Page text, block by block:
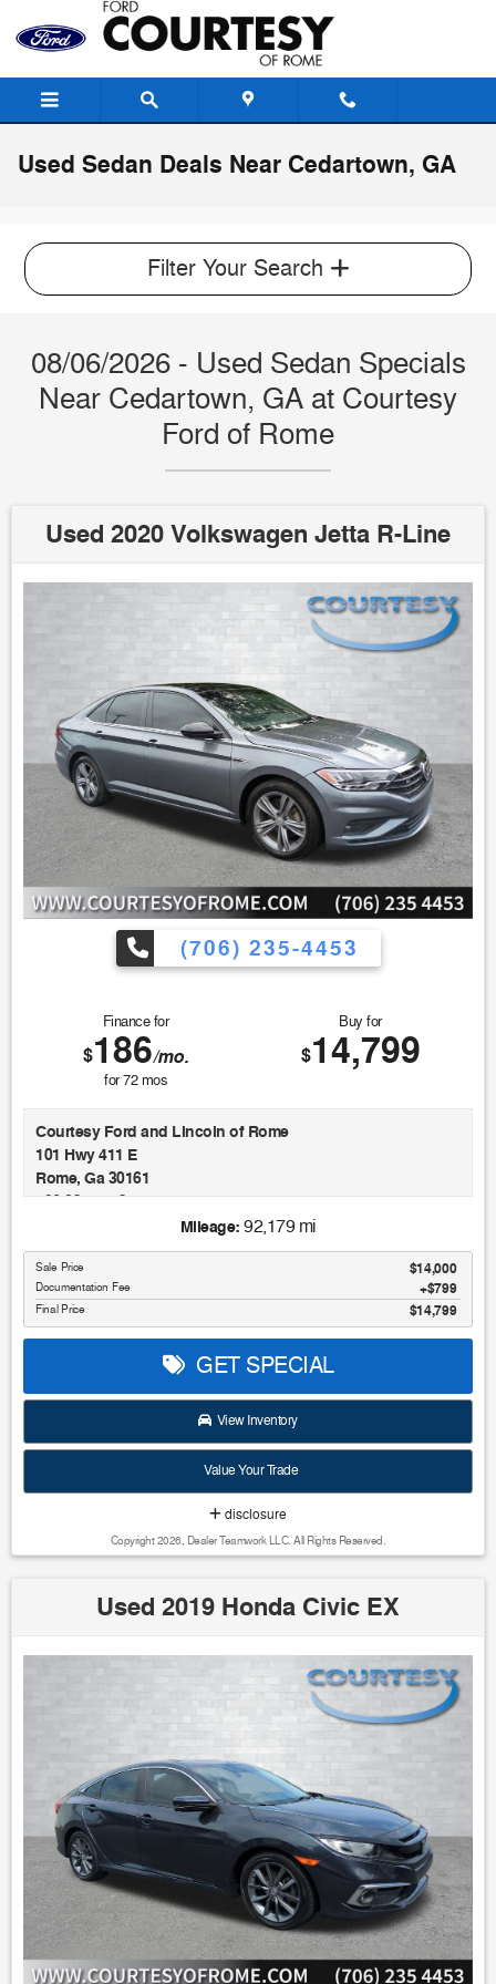
Skip to main content
Used Sedan Deals Near Cedartown, GA
Filter Your Search
08/06/2026 - Used Sedan Specials
Near Cedartown, GA at Courtesy
Ford of Rome
Used 2020 Volkswagen Jetta R-Line
(706) 235-4453
Finance for
$186/mo.
for72mos
Buy for
$14,799
Courtesy Ford and Lincoln of Rome
101 Hwy 411 E
Rome, Ga 30161
706.235.4453
This 2020 Volkswagen Jetta R-Line is a sophisticated and
well-equipped compact sedan that's sure to impress.
Boasting a sleek gray exterior and a host of premium
features, this Jetta R-Line is the perfect blend of style and
substance.
- Backup Camera
- Bluetooth w/ Audio Streaming
- Hill Start Assist
- Parking Sensors
- Power Mirror Package
including heated rear seats, a heated steering wheel, remote
engine start, and more. With its efficient 1.4L turbocharged
engine and impressive 40 MPG highway rating, this Jetta
delivers the perfect blend of performance and fuel economy.
Inside, the cabin is appointed with premium V-Tex
leatherette seating surfaces, a multi-function steering
wheel, and a user-friendly infotainment system with a 6.5-
inch touchscreen. The panoramic sunroof floods the
interior with natural light, creating an airy and inviting
Mileage: 92,179 mi
Sale Price $14,000
Documentation Fee $799
Final Price $14,799
GET SPECIAL
View Inventory
Value Your Trade
disclosure
Copyright 2026, Dealer Teamwork LLC. All Rights Reserved.
Used 2019 Honda Civic EX